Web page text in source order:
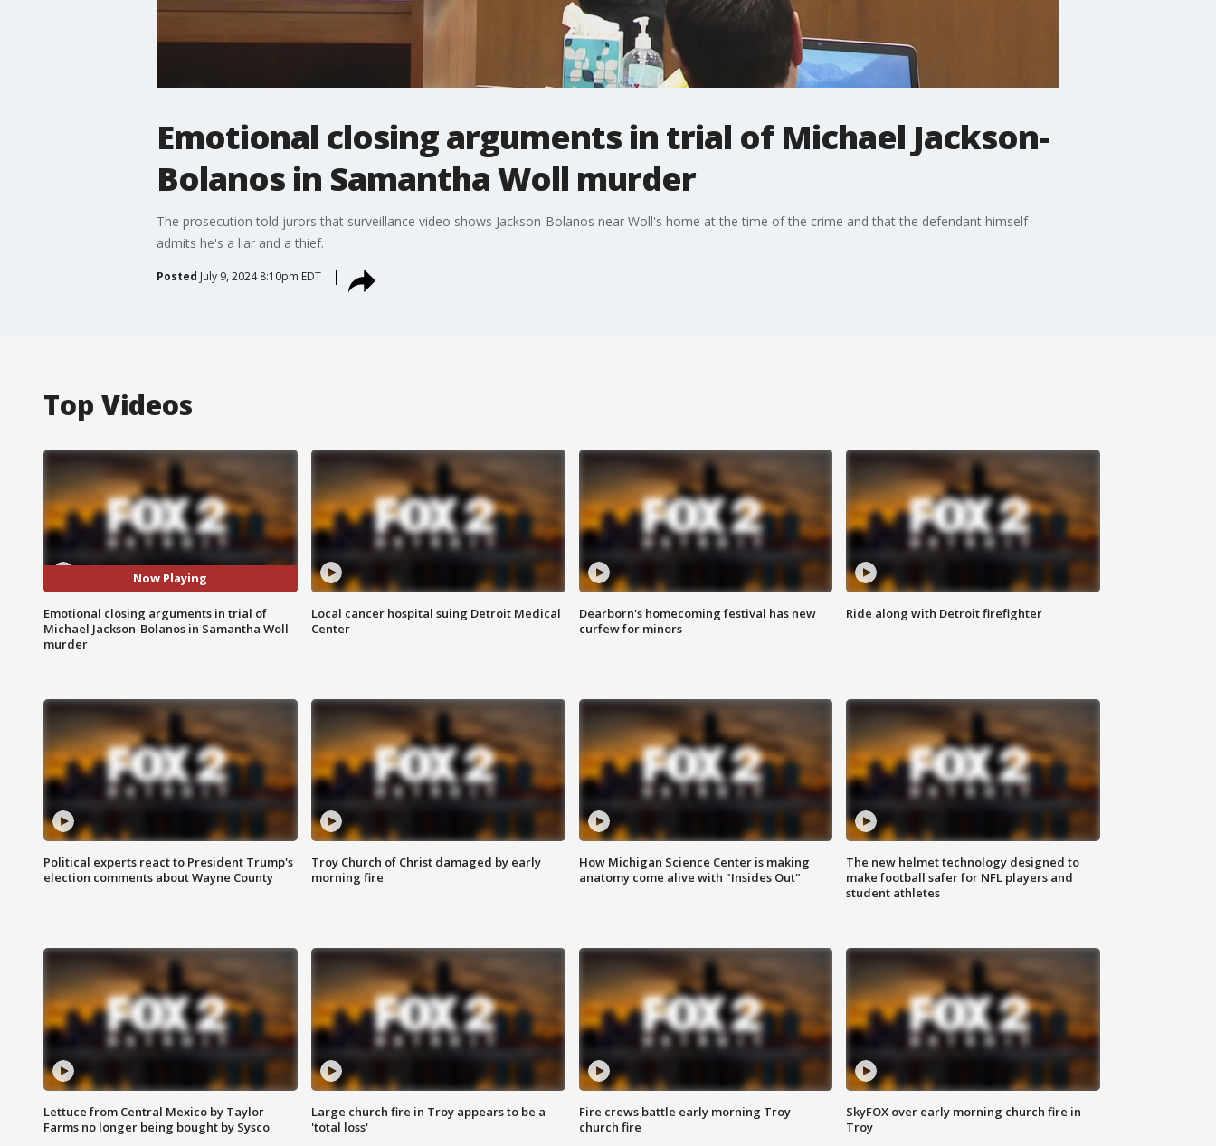
Emotional closing arguments in trial of Michael Jackson-
Bolanos in Samantha Woll murder
The prosecution told jurors that surveillance video shows Jackson-Bolanos near Woll's home at the time of the crime and that the defendant himself
admits he's a liar and a thief.
Posted July 9, 2024 8:10pm EDT
Top Videos
Now Playing
Emotional closing arguments in trial of
Michael Jackson-Bolanos in Samantha Woll
murder
Local cancer hospital suing Detroit Medical
Center
Dearborn's homecoming festival has new
curfew for minors
Ride along with Detroit firefighter
Political experts react to President Trump's
election comments about Wayne County
Troy Church of Christ damaged by early
morning fire
How Michigan Science Center is making
anatomy come alive with "Insides Out"
The new helmet technology designed to
make football safer for NFL players and
student athletes
Lettuce from Central Mexico by Taylor
Farms no longer being bought by Sysco
Large church fire in Troy appears to be a
'total loss'
Fire crews battle early morning Troy
church fire
SkyFOX over early morning church fire in
Troy